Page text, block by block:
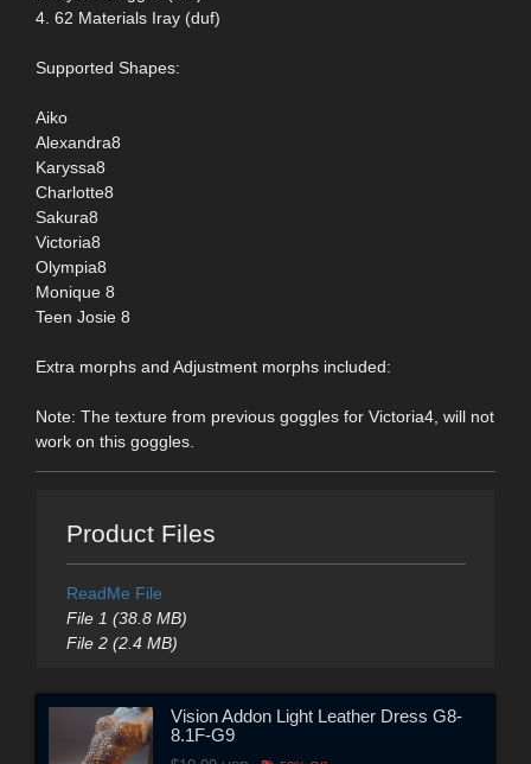
4. 62 Materials Iray (duf)
Supported Shapes:
Aiko
Alexandra8
Karyssa8
Charlotte8
Sakura8
Victoria8
Olympia8
Monique 8
Teen Josie 8
Extra morphs and Adjustment morphs included:
Note: The texture from previous goggles for Victoria4, will not
work on this goggles.
Product Files
ReadMe File
File 1 (38.8 MB)
File 2 (2.4 MB)
Vision Addon Light Leather Dress G8-
8.1F-G9